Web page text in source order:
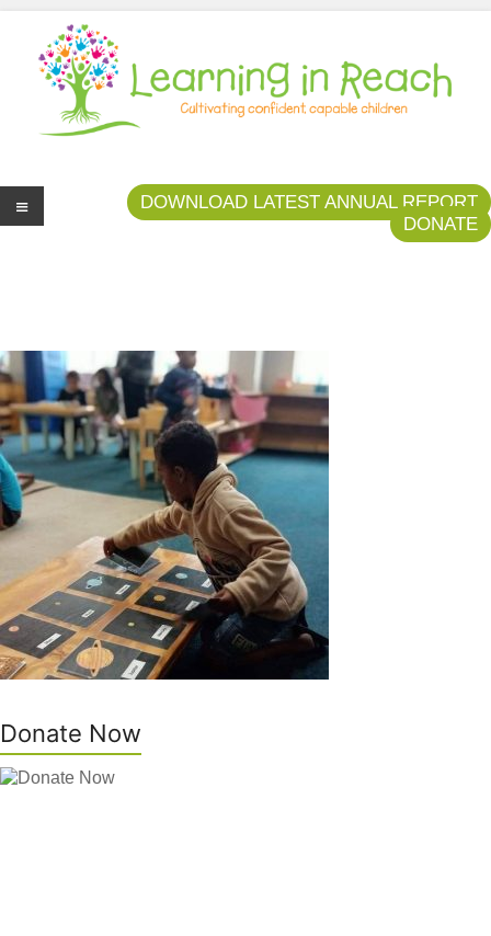
Learning In Reach
Cultivating Confident Curious Capable Children
DOWNLOAD LATEST ANNUAL REPORT
DONATE
Donate Now